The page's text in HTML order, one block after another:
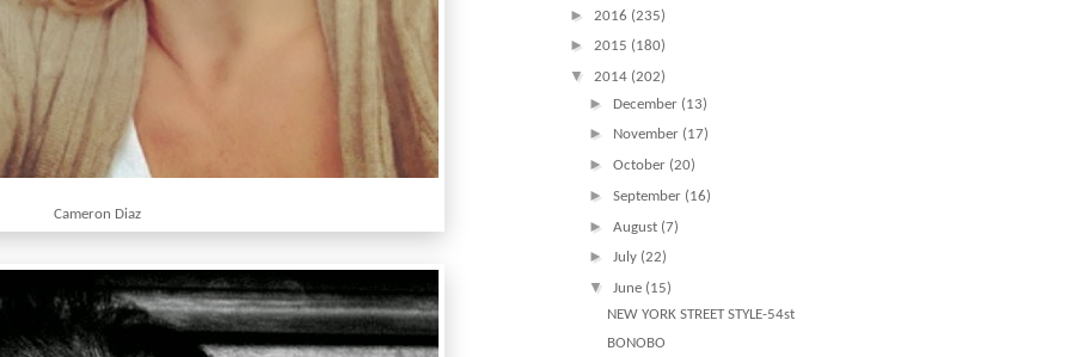
Cameron Diaz
► 2016 (235)
► 2015 (180)
▼ 2014 (202)
► December (13)
► November (17)
► October (20)
► September (16)
► August (7)
► July (22)
▼ June (15)
NEW YORK STREET STYLE-54st
BONOBO